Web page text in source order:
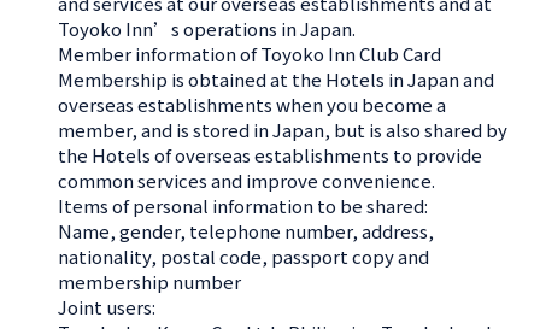
Toyoko Inn’s operations in Japan.
Member information of Toyoko Inn Club Card
Membership is obtained at the Hotels in Japan and
overseas establishments when you become a
member, and is stored in Japan, but is also shared by
the Hotels of overseas establishments to provide
common services and improve convenience.
Items of personal information to be shared:
Name, gender, telephone number, address,
nationality, postal code, passport copy and
membership number
Joint users: